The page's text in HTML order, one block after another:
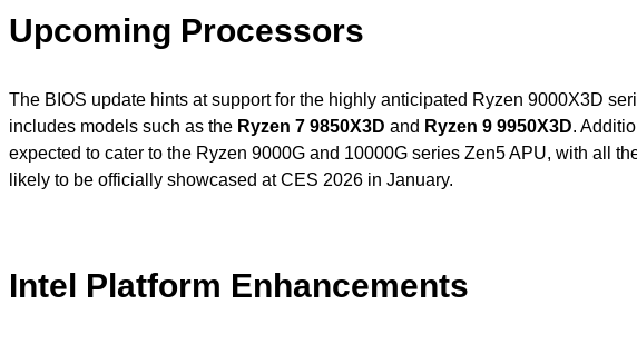
Upcoming Processors
The BIOS update hints at support for the highly anticipated Ryzen 9000X3D
includes models such as the Ryzen 7 9850X3D and Ryzen 9 9950X3D.
expected to cater to the Ryzen 9000G and 10000G series Zen5 APU, with all
likely to be officially showcased at CES 2026 in January.
Intel Platform Enhancements